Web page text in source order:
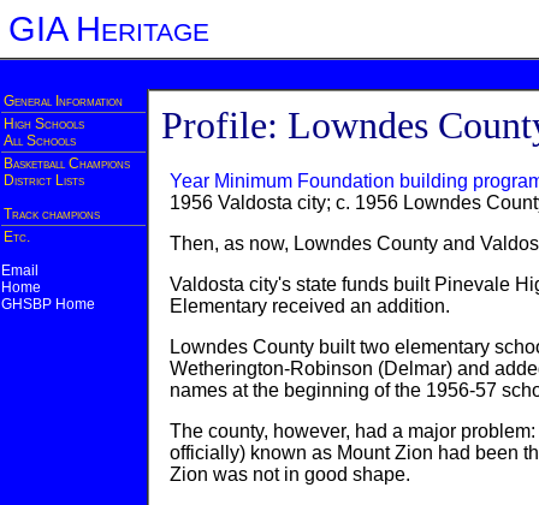
GIA Heritage
General Information
High Schools
All Schools
Basketball Champions
District Lists
Track champions
Etc.
Email
Home
GHSBP Home
Profile: Lowndes
Year Minimum Foundation building
1956 Valdosta city; c. 1956 Lowndes
Then, as now, Lowndes County and
Valdosta city's state funds built Pinevale
Elementary received an addition.
Lowndes County built two elementary
Wetherington-Robinson (Delmar) and
names at the beginning of the 1956-57
The county, however, had a major
officially) known as Mount Zion had been
Zion was not in good shape.